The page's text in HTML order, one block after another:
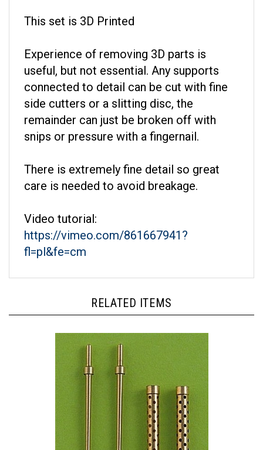
useful, but not essential. Any supports
connected to detail can be cut with fine
side cutters or a slitting disc, the
remainder can just be broken off with
snips or pressure with a fingernail.
care is needed to avoid breakage.
https://vimeo.com/861667941?
fl=pl&fe=cm